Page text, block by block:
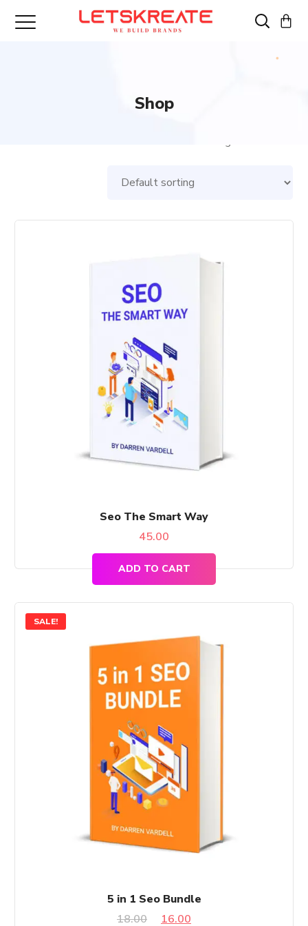
Shop
Showing all 3 results
Seo The Smart Way
45.00
ADD TO CART
SALE!
5 in 1 Seo Bundle
18.00
Original
16.00